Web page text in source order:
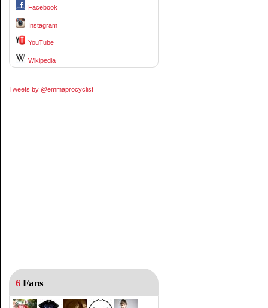
Facebook
Instagram
YouTube
Wikipedia
Tweets by @emmaprocyclist
6 Fans